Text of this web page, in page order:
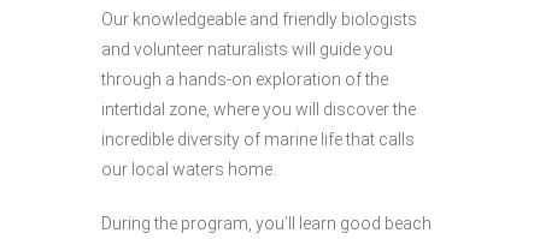
Our knowledgeable and friendly biologists
and volunteer naturalists will guide you
through a hands-on exploration of the
intertidal zone, where you will discover the
incredible diversity of marine life that calls
our local waters home.
During the program, you’ll learn good beach